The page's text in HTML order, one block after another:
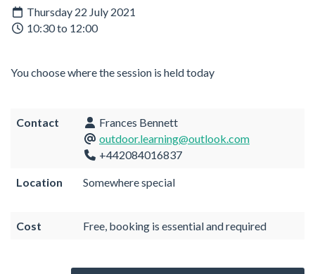
Thursday 22 July 2021
10:30 to 12:00
You choose where the session is held today
Contact
Frances Bennett
outdoor.learning@outlook.com
+442084016837
Location Somewhere special
Cost Free, booking is essential and required